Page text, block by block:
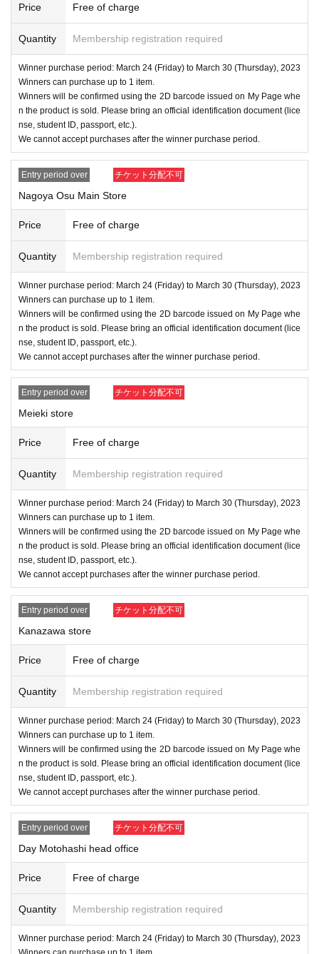
Price Free of charge
Quantity Membership registration required
Winner purchase period: March 24 (Friday) to March 30 (Thursday), 2023
Winners can purchase up to 1 item.
Winners will be confirmed using the 2D barcode issued on My Page whe
n the product is sold. Please bring an official identification document (lice
nse, student ID, passport, etc.).
We cannot accept purchases after the winner purchase period.
Entry period over チケット分配不可
Nagoya Osu Main Store
Price Free of charge
Quantity Membership registration required
Winner purchase period: March 24 (Friday) to March 30 (Thursday), 2023
Winners can purchase up to 1 item.
Winners will be confirmed using the 2D barcode issued on My Page whe
n the product is sold. Please bring an official identification document (lice
nse, student ID, passport, etc.).
We cannot accept purchases after the winner purchase period.
Entry period over チケット分配不可
Meieki store
Price Free of charge
Quantity Membership registration required
Winner purchase period: March 24 (Friday) to March 30 (Thursday), 2023
Winners can purchase up to 1 item.
Winners will be confirmed using the 2D barcode issued on My Page whe
n the product is sold. Please bring an official identification document (lice
nse, student ID, passport, etc.).
We cannot accept purchases after the winner purchase period.
Entry period over チケット分配不可
Kanazawa store
Price Free of charge
Quantity Membership registration required
Winner purchase period: March 24 (Friday) to March 30 (Thursday), 2023
Winners can purchase up to 1 item.
Winners will be confirmed using the 2D barcode issued on My Page whe
n the product is sold. Please bring an official identification document (lice
nse, student ID, passport, etc.).
We cannot accept purchases after the winner purchase period.
Entry period over チケット分配不可
Day Motohashi head office
Price Free of charge
Quantity Membership registration required
Winner purchase period: March 24 (Friday) to March 30 (Thursday), 2023